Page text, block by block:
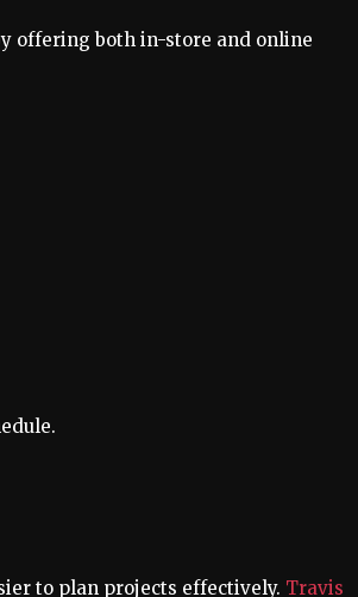
offering both in-store and online
to plan projects effectively. Travis